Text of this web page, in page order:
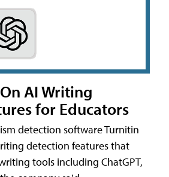
AI Writing
for Educators
detection software Turnitin
detection features that
tools including ChatGPT,